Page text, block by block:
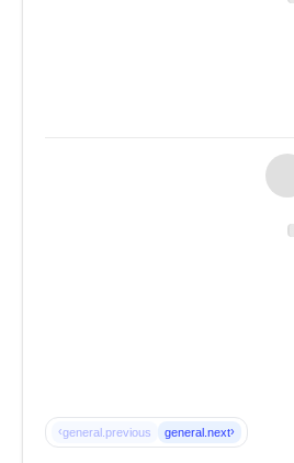
‹general.previous general.next›